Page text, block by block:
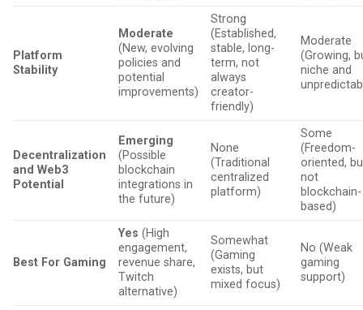
Platform
Stability
Moderate
(New, evolving
policies and
potential
improvements)
Strong
(Established,
stable, long-
term, not
always
creator-
friendly)
Moderate
(Growing,
niche and
Decentralization
and Web3
Potential
Emerging
(Possible
blockchain
integrations in
the future)
None
(Traditional
centralized
platform)
Some
(Freedom-
oriented,
not
blockchain-
based)
Best For Gaming
Yes (High
engagement,
revenue share,
Twitch
alternative)
Somewhat
(Gaming
exists, but
mixed focus)
No (Weak
gaming
support)